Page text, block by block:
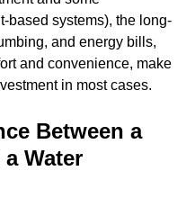
based systems), the long-
and energy bills,
and convenience, make
in most cases.
Between a
Water